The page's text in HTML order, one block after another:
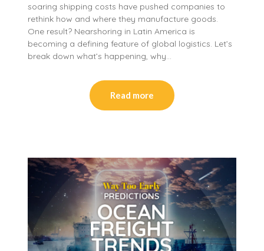
soaring shipping costs have pushed companies to
rethink how and where they manufacture goods.
One result? Nearshoring in Latin America is
becoming a defining feature of global logistics. Let’s
break down what’s happening, why…
Read more